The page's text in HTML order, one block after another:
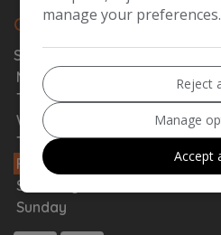
OPENING TIMES
SALES
Monday
Tuesday
Wednesday
Thursday
Friday
Saturday
Sunday
manage your preferences.
Reject
Manage
Accept